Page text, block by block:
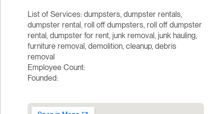
List of Services: dumpsters, dumpster rentals,
dumpster rental, roll off dumpsters, roll off dumpster
rental, dumpster for rent, junk removal, junk hauling,
furniture removal, demolition, cleanup, debris
removal
Employee Count:
Founded: